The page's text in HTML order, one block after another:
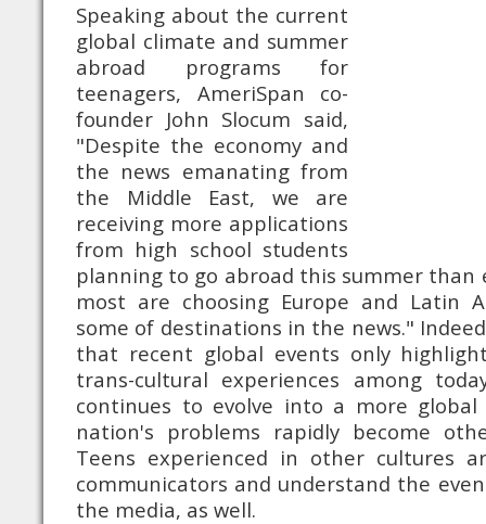
Speaking about the current
global climate and summer
abroad programs for
teenagers, AmeriSpan co-
founder John Slocum said,
"Despite the economy and
the news emanating from
the Middle East, we are
receiving more applications
from high school students
planning to go abroad this summer than
most are choosing Europe and Latin
some of destinations in the news."
that recent global events only
trans-cultural experiences among
continues to evolve into a more global
nation's problems rapidly become
Teens experienced in other cultures
communicators and understand the
the media, as well.